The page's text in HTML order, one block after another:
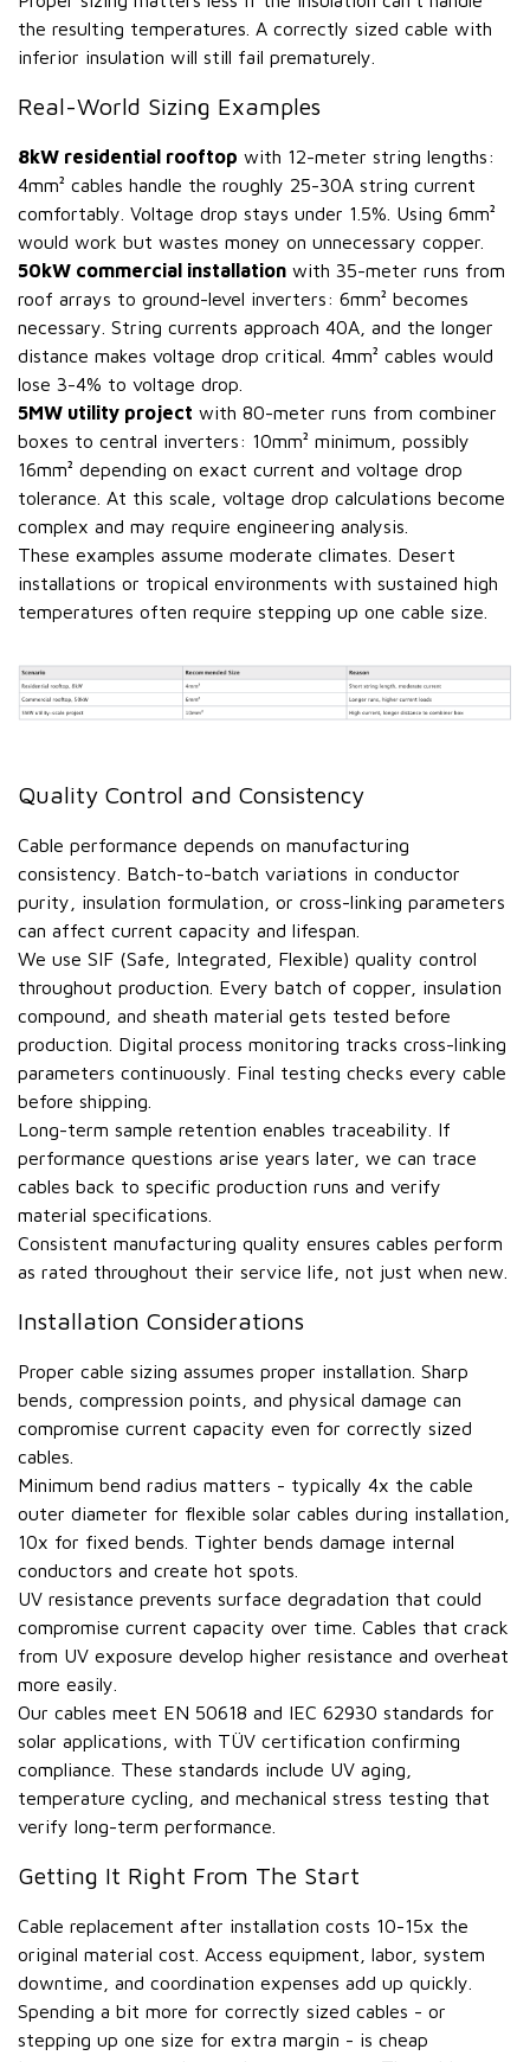
the resulting temperatures. A correctly sized cable with
inferior insulation will still fail prematurely.
Real-World Sizing Examples
8kW residential rooftop with 12-meter string lengths:
4mm² cables handle the roughly 25-30A string current
comfortably. Voltage drop stays under 1.5%. Using 6mm²
would work but wastes money on unnecessary copper.
50kW commercial installation with 35-meter runs from
roof arrays to ground-level inverters: 6mm² becomes
necessary. String currents approach 40A, and the longer
distance makes voltage drop critical. 4mm² cables would
lose 3-4% to voltage drop.
5MW utility project with 80-meter runs from combiner
boxes to central inverters: 10mm² minimum, possibly
16mm² depending on exact current and voltage drop
tolerance. At this scale, voltage drop calculations become
complex and may require engineering analysis.
These examples assume moderate climates. Desert
installations or tropical environments with sustained high
temperatures often require stepping up one cable size.
Quality Control and Consistency
Cable performance depends on manufacturing
consistency. Batch-to-batch variations in conductor
purity, insulation formulation, or cross-linking parameters
can affect current capacity and lifespan.
We use SIF (Safe, Integrated, Flexible) quality control
throughout production. Every batch of copper, insulation
compound, and sheath material gets tested before
production. Digital process monitoring tracks cross-linking
parameters continuously. Final testing checks every cable
before shipping.
Long-term sample retention enables traceability. If
performance questions arise years later, we can trace
cables back to specific production runs and verify
material specifications.
Consistent manufacturing quality ensures cables perform
as rated throughout their service life, not just when new.
Installation Considerations
Proper cable sizing assumes proper installation. Sharp
bends, compression points, and physical damage can
compromise current capacity even for correctly sized
cables.
Minimum bend radius matters - typically 4x the cable
outer diameter for flexible solar cables during installation,
10x for fixed bends. Tighter bends damage internal
conductors and create hot spots.
UV resistance prevents surface degradation that could
compromise current capacity over time. Cables that crack
from UV exposure develop higher resistance and overheat
more easily.
Our cables meet EN 50618 and IEC 62930 standards for
solar applications, with TÜV certification confirming
compliance. These standards include UV aging,
temperature cycling, and mechanical stress testing that
verify long-term performance.
Getting It Right From The Start
Cable replacement after installation costs 10-15x the
original material cost. Access equipment, labor, system
downtime, and coordination expenses add up quickly.
Spending a bit more for correctly sized cables - or
stepping up one size for extra margin - is cheap